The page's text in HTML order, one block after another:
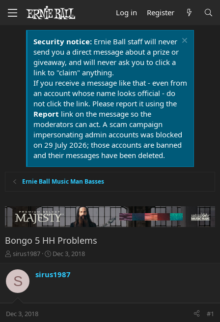
Log in Register
Security notice:Ernie Ball staff will never
send you a direct message about a prize or
giveaway, and will never ask you to click a
link to "claim" anything.
If you receive a message like that - even from
an account whose name looks official - do
not click the link. Please report it using the
Report link on the message so the
moderators can act. A scam campaign
impersonating admin accounts was blocked
on 29 July 2026; those accounts are banned
and their messages have been deleted.
Ernie Ball Music Man Basses
Bongo 5 HH Problems
T
r
e
a
t
sirus1987
S
a
r
a
Dec 3, 2018
S sirus1987
Dec 3, 2018 #1